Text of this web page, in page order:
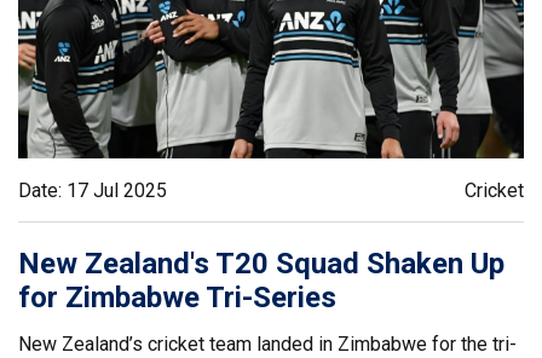
Date: 17 Jul 2025 Cricket
New Zealand's T20 Squad Shaken Up
for Zimbabwe Tri-Series
New Zealand’s cricket team landed in Zimbabwe for the tri-